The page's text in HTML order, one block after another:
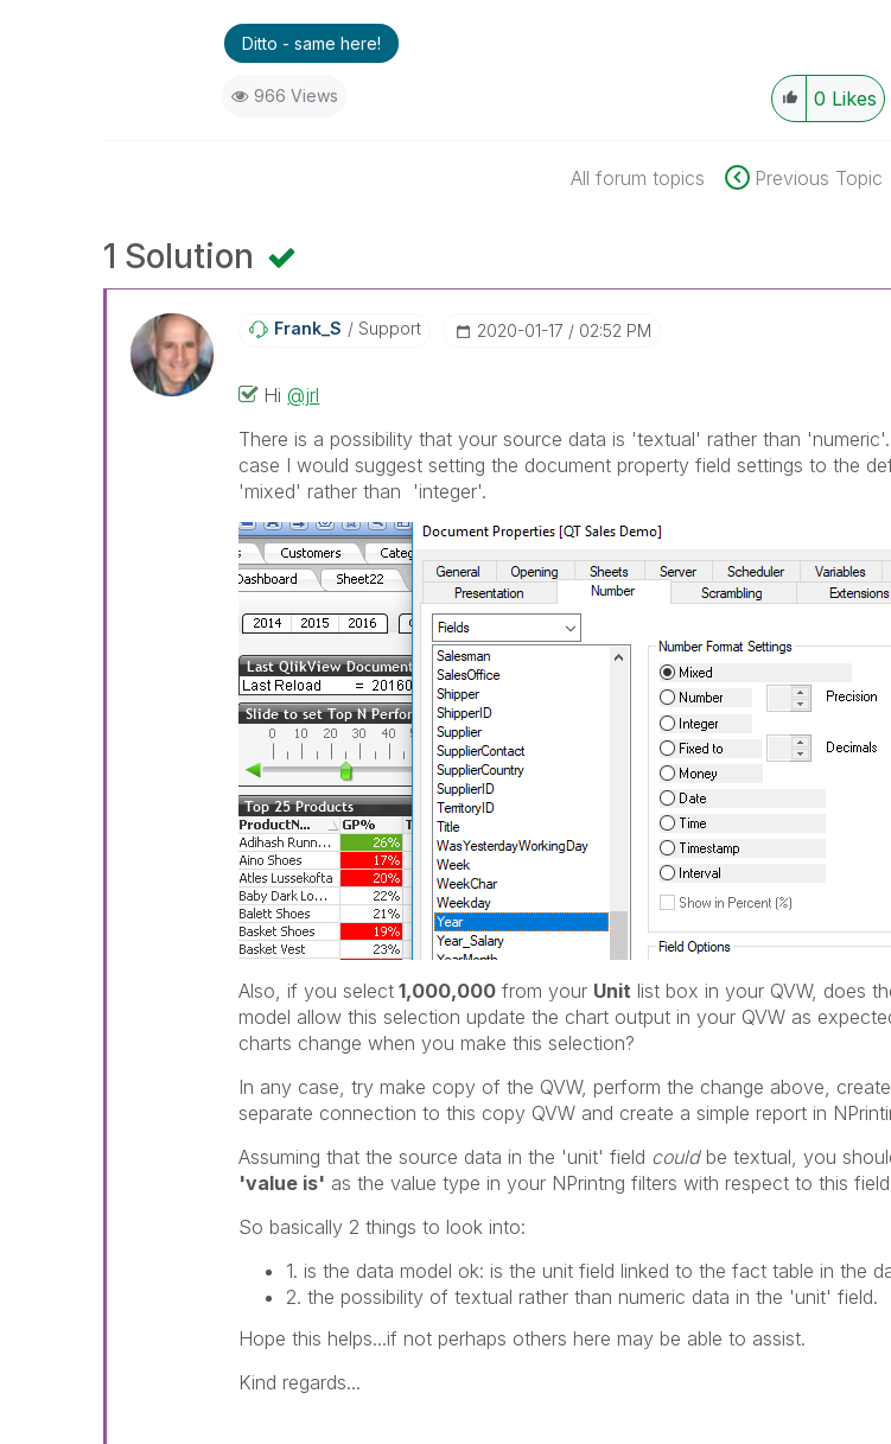
Ditto - same here!
966 Views 0 Likes
All forum topics Previous Topic
1 Solution
Frank_S Support ‎2020-01-17 02:52 PM
Hi@jrl
There is a possibility that your source data is 'textual' rather than
case I would suggest setting the document property field settings to the
'mixed' rather than 'integer'.
Also, if you select 1,000,000 from your Unit list box in your QVW, does
model allow this selection update the chart output in your QVW as
charts change when you make this selection?
In any case, try make copy of the QVW, perform the change above,
separate connection to this copy QVW and create a simple report in
Assuming that the source data in the 'unit' field couldbe textual, you
'value is' as the value type in your NPrintng filters with respect to this
So basically 2 things to look into:
1. is the data model ok: is the unit field linked to the fact table in the
2. the possibility of textual rather than numeric data in the 'unit' field.
Hope this helps...if not perhaps others here may be able to assist.
Kind regards...